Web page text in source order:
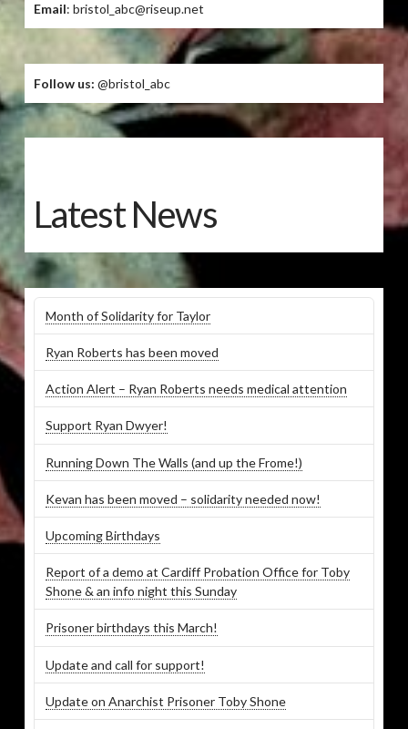
Email: bristol_abc@riseup.net
Follow us: @bristol_abc
Latest News
Month of Solidarity for Taylor
Ryan Roberts has been moved
Action Alert – Ryan Roberts needs medical attention
Support Ryan Dwyer!
Running Down The Walls (and up the Frome!)
Kevan has been moved – solidarity needed now!
Upcoming Birthdays
Report of a demo at Cardiff Probation Office for Toby
Shone & an info night this Sunday
Prisoner birthdays this March!
Update and call for support!
Update on Anarchist Prisoner Toby Shone